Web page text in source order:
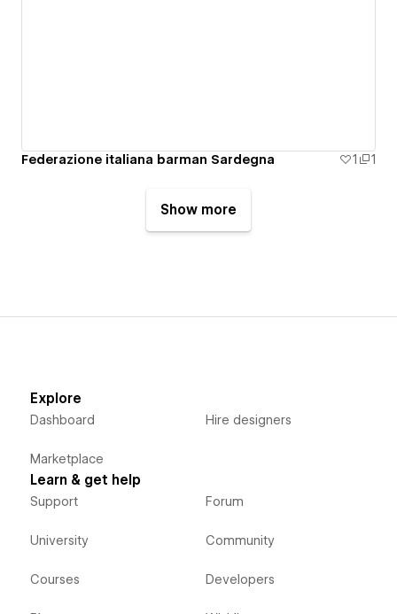
Federazione italiana barman Sardegna 1 1
Show more
Explore
Dashboard
Marketplace
Hire designers
Learn & get help
Support
University
Courses
Forum
Community
Developers